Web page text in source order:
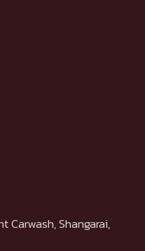
Carwash, Shangarai,